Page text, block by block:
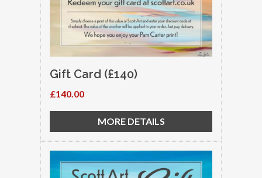
Gift Card (£140)
£140.00
MORE DETAILS